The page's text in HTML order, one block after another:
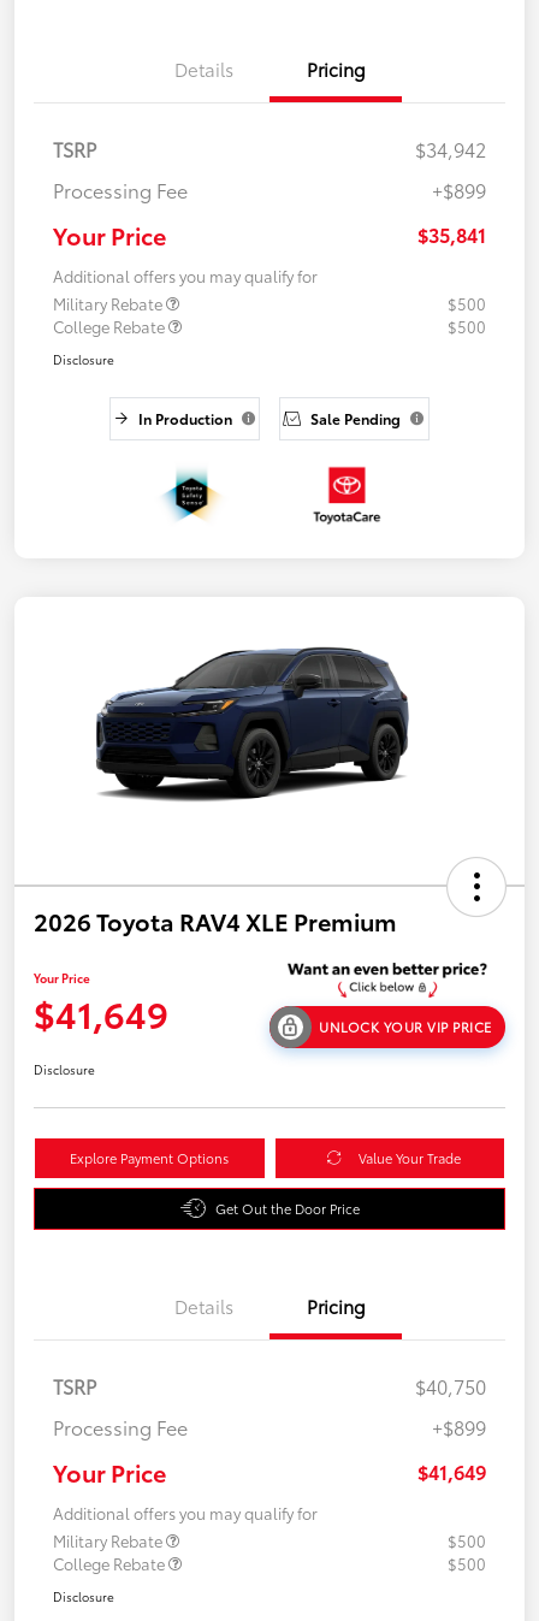
Details Pricing
TSRP
$34,942
Processing Fee
+$899
Your Price $35,841
Additional offers you may qualify for
Military Rebate
$500
College Rebate
$500
Disclosure
In Production Sale Pending
2026 Toyota RAV4 XLE Premium
Your Price
$41,649 UNLOCK YOUR VIP PRICE
Disclosure
Explore Payment Options Value Your Trade
Get Out the Door Price
Details Pricing
TSRP
$40,750
Processing Fee
+$899
Your Price $41,649
Additional offers you may qualify for
Military Rebate
$500
College Rebate
$500
Disclosure